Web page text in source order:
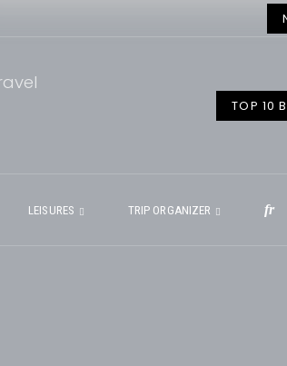
TOP 10
LEISURES TRIP ORGANIZER fr